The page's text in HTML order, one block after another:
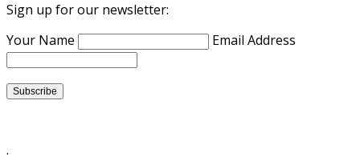
Sign up for our newsletter:
Your Name
Email Address
.